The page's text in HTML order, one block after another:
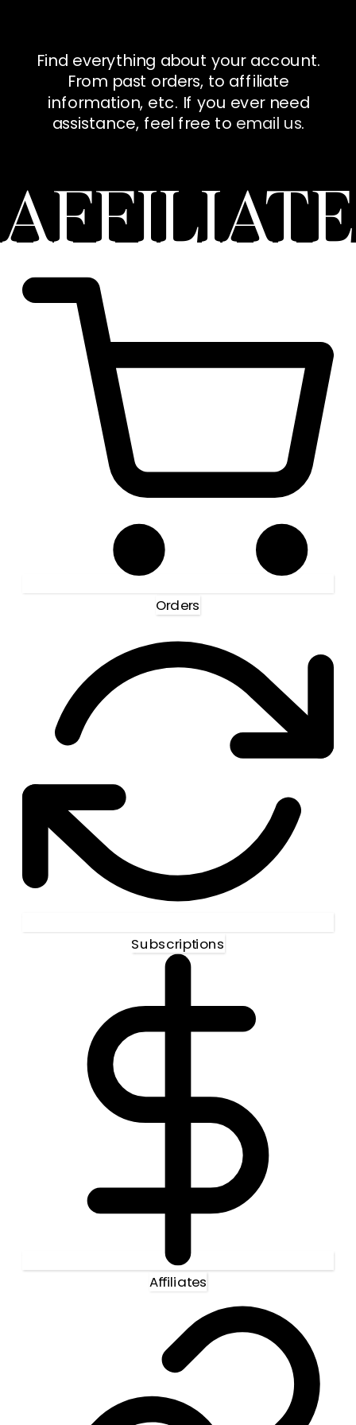
AFFILIATE
Find everything about your account.
From past orders, to affiliate
information, etc. If you ever need
assistance, feel free to email us.
Orders
Subscriptions
Affiliates